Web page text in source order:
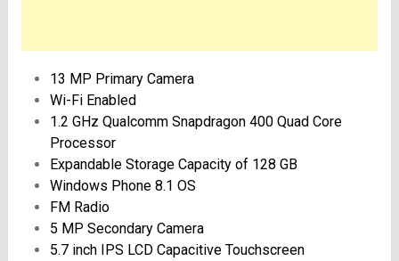
13 MP Primary Camera
Wi-Fi Enabled
1.2 GHz Qualcomm Snapdragon 400 Quad Core
Processor
Expandable Storage Capacity of 128 GB
Windows Phone 8.1 OS
FM Radio
5 MP Secondary Camera
5.7 inch IPS LCD Capacitive Touchscreen